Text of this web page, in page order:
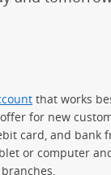
that works
offer for new
card, and bank
or computer
branches.